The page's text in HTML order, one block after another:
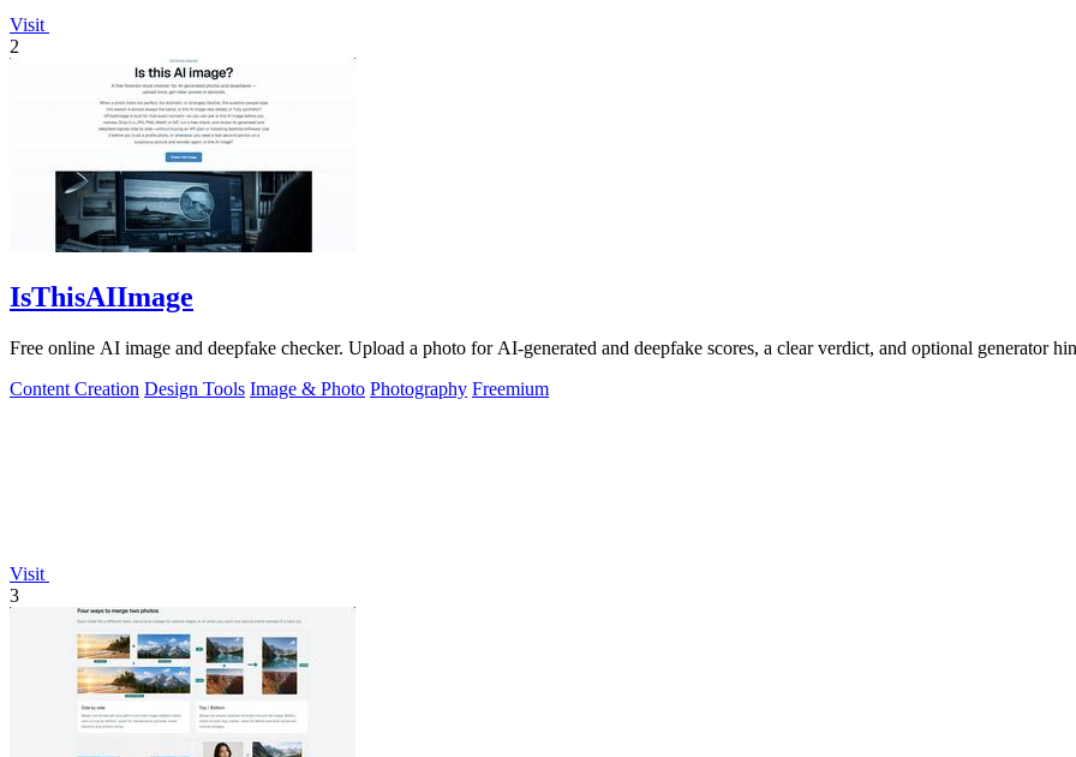
Visit
2
IsThisAIImage
Free online AI image and deepfake checker. Upload a photo for AI-generated and deepfake scores, a clear verdict, and optional generator
Content Creation Design Tools Image & Photo Photography Freemium
Visit
3